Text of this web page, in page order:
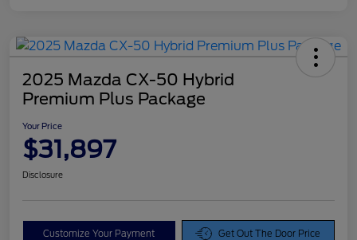
2025 Mazda CX-50 Hybrid
Premium Plus Package
Your Price
$31,897
Disclosure
Customize Your Payment Get Out The Door Price